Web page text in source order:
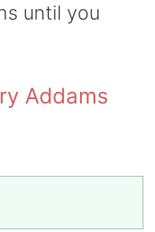
until you
Addams